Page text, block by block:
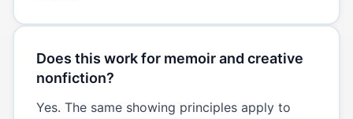
Does this work for memoir and creative
nonfiction?
Yes. The same showing principles apply to